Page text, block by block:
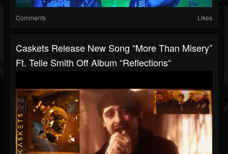
Comments Likes
Caskets Release New Song “More Than Misery”
Ft. Telle Smith Off Album “Reflections“